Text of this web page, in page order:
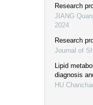
Research
JIANG
2024
Research
Journal of
Lipid
diagnosis
HU